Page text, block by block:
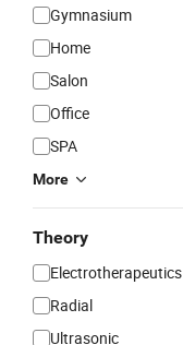
Gymnasium
Home
Salon
Office
SPA
More
Theory
Electrotherapeutics
Radial
Ultrasonic